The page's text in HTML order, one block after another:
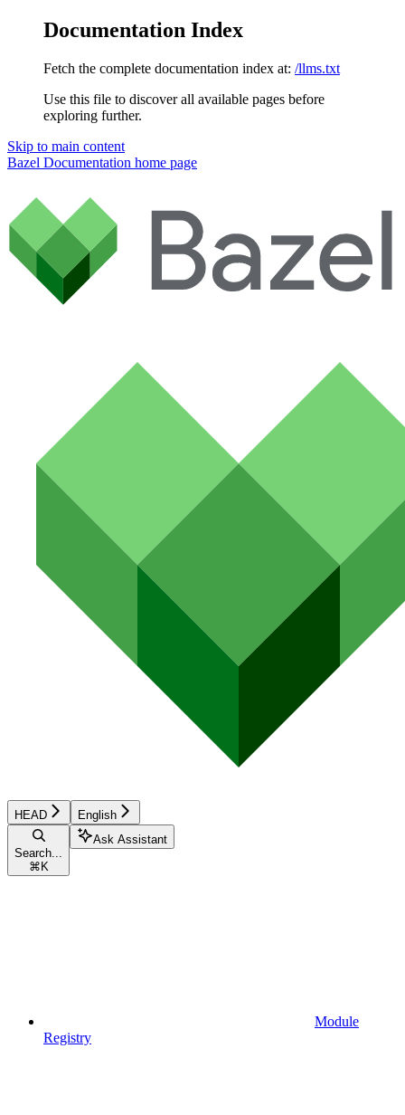
Documentation Index
Fetch the complete documentation index at: /llms.txt
Use this file to discover all available pages before
exploring further.
Skip to main content
Bazel Documentation home page
HEAD English
Search...
⌘ K
Ask Assistant
Module
Registry